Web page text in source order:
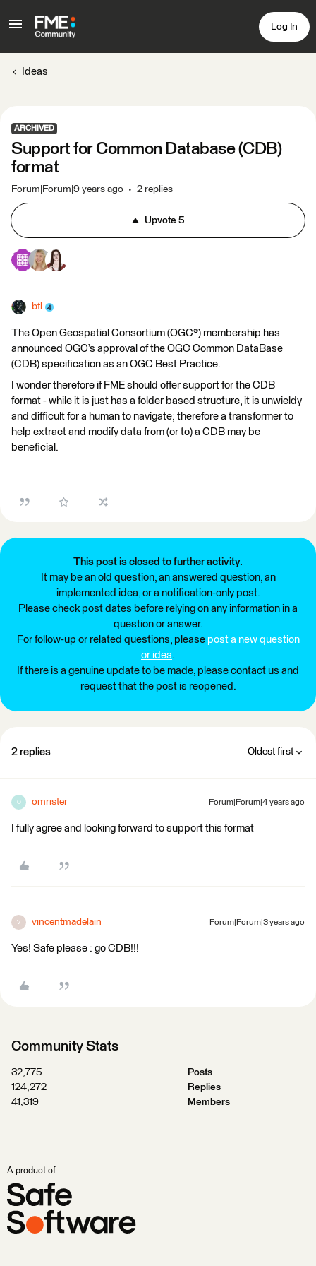
Log In
Ideas
ARCHIVED
Support for Common Database (CDB)
format
Forum|Forum|9 years ago 2 replies
Upvote5
btl
The Open Geospatial Consortium (OGC®) membership has
announced OGC’s approval of the OGC Common DataBase
(CDB) specification as an OGC Best Practice.
I wonder therefore if FME should offer support for the CDB
format - while it is just has a folder based structure, it is unwieldy
and difficult for a human to navigate; therefore a transformer to
help extract and modify data from (or to) a CDB may be
beneficial.
This post is closed to further activity.
It may be an old question, an answered question, an
implemented idea, or a notification-only post.
Please check post dates before relying on any information in a
question or answer.
For follow-up or related questions, please post a new question
or idea.
If there is a genuine update to be made, please contact us and
request that the post is reopened.
2 replies Oldest first
O omrister Forum|Forum|4 years ago
I fully agree and looking forward to support this format
V vincentmadelain Forum|Forum|3 years ago
Yes! Safe please : go CDB!!!
Community Stats
32,775
Posts
124,272
Replies
41,319
Members
A product of